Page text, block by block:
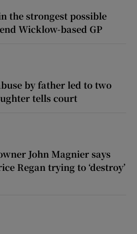
the strongest possible
Wicklow-based GP
by father led to two
tells court
John Magnier says
Regan trying to ‘destroy’